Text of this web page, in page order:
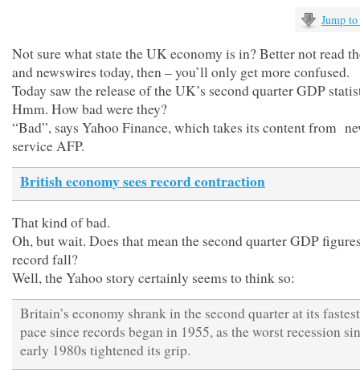
Jump
Not sure what state the UK economy is in? Better not read
and newswires today, then – you’ll only get more confused.
Today saw the release of the UK’s second quarter GDP
Hmm. How bad were they?
“Bad”, says Yahoo Finance, which takes its content from
service AFP.
British economy sees record contraction
That kind of bad.
Oh, but wait. Does that mean the second quarter GDP
record fall?
Well, the Yahoo story certainly seems to think so:
Britain’s economy shrank in the second quarter at its
pace since records began in 1955, as the worst recession
early 1980s tightened its grip.